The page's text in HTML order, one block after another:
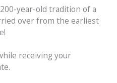
year-old tradition of a
over from the earliest
receiving your